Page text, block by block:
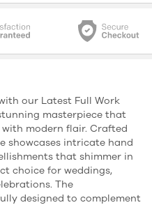
our Latest Full Work
masterpiece that
modern flair. Crafted
showcases intricate hand
that shimmer in
choice for weddings,
The
designed to complement